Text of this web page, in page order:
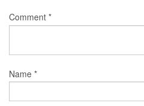
Comment *
Name *